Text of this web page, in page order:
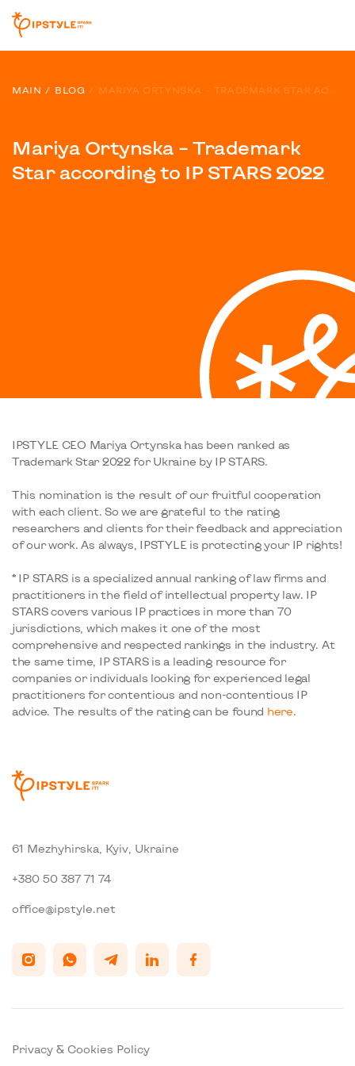
MAIN BLOG
Mariya Ortynska – Trademark
Star according to IP STARS 2022
IPSTYLE CEO Mariya Ortynska has been ranked as
Trademark Star 2022 for Ukraine by IP STARS.
This nomination is the result of our fruitful cooperation
with each client. So we are grateful to the rating
researchers and clients for their feedback and appreciation
of our work. As always, IPSTYLE is protecting your IP rights!
* IP STARS is a specialized annual ranking of law firms and
practitioners in the field of intellectual property law. IP
STARS covers various IP practices in more than 70
jurisdictions, which makes it one of the most
comprehensive and respected rankings in the industry. At
the same time, IP STARS is a leading resource for
companies or individuals looking for experienced legal
practitioners for contentious and non-contentious IP
advice. The results of the rating can be found here.
61 Mezhyhirska, Kyiv, Ukraine
+380 50 387 71 74
office@ipstyle.net
Privacy & Cookies Policy